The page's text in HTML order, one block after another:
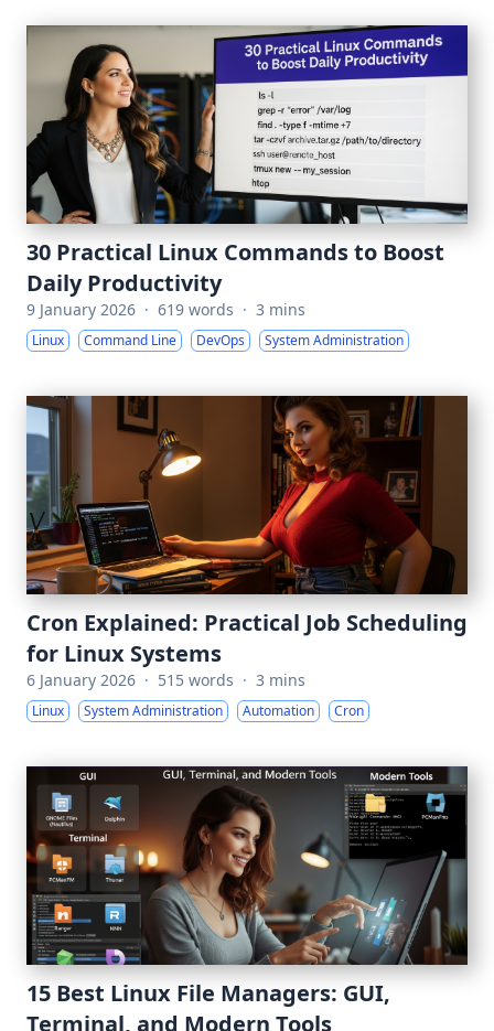
30 Practical Linux Commands to Boost
Daily Productivity
9 January 2026 · 619 words · 3 mins
Linux Command Line DevOps System Administration
Cron Explained: Practical Job Scheduling
for Linux Systems
6 January 2026 · 515 words · 3 mins
Linux System Administration Automation Cron
15 Best Linux File Managers: GUI,
Terminal, and Modern Tools